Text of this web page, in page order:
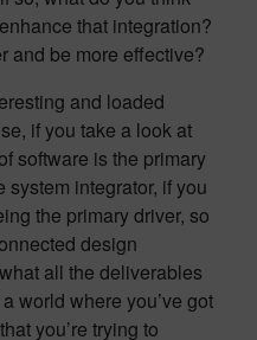
that integration?
and be more effective?
and loaded
if you take a look at
software is the primary
integrator, if you
the primary driver, so
design
all the deliverables
world where you’ve got
you’re trying to